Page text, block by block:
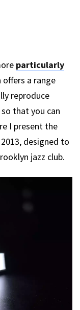
particularly
offers a range
reproduce
that you can
I present the
designed to
jazz club.